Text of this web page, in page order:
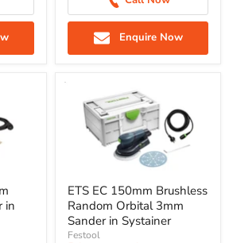
Enquire Now
in
ETS EC 150mm Brushless
Random Orbital 3mm
Sander in Systainer
Festool